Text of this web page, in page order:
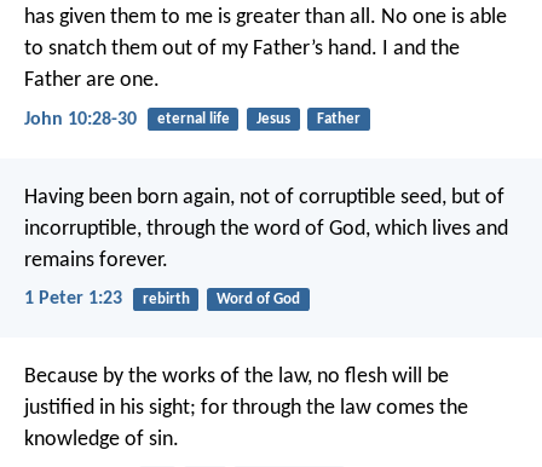
has given them to me is greater than all. No one is able
to snatch them out of my Father’s hand. I and the
Father are one.
John 10:28-30 eternal life Jesus Father
Having been born again, not of corruptible seed, but of
incorruptible, through the word of God, which lives and
remains forever.
1 Peter 1:23 rebirth Word of God
Because by the works of the law, no flesh will be
justified in his sight; for through the law comes the
knowledge of sin.